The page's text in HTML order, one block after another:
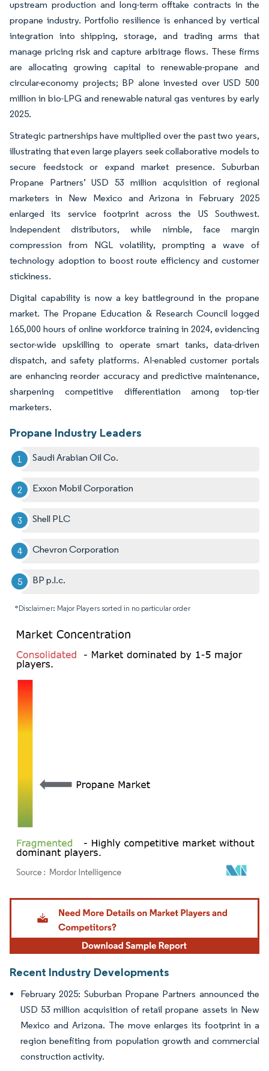
upstream production and long-term offtake contracts in the
propane industry. Portfolio resilience is enhanced by vertical
integration into shipping, storage, and trading arms that
manage pricing risk and capture arbitrage flows. These firms
are allocating growing capital to renewable-propane and
circular-economy projects; BP alone invested over USD 500
million in bio-LPG and renewable natural gas ventures by early
2025.
Strategic partnerships have multiplied over the past two years,
illustrating that even large players seek collaborative models to
secure feedstock or expand market presence. Suburban
Propane Partners’ USD 53 million acquisition of regional
marketers in New Mexico and Arizona in February 2025
enlarged its service footprint across the US Southwest.
Independent distributors, while nimble, face margin
compression from NGL volatility, prompting a wave of
technology adoption to boost route efficiency and customer
stickiness.
Digital capability is now a key battleground in the propane
market. The Propane Education & Research Council logged
165,000 hours of online workforce training in 2024, evidencing
sector-wide upskilling to operate smart tanks, data-driven
dispatch, and safety platforms. AI-enabled customer portals
are enhancing reorder accuracy and predictive maintenance,
sharpening competitive differentiation among top-tier
marketers.
Propane Industry Leaders
Saudi Arabian Oil Co.
Exxon Mobil Corporation
Shell PLC
Chevron Corporation
BP p.l.c.
*Disclaimer: Major Players sorted in no particular order
Image © Mordor Intelligence. Reuse requires attribution under CC BY 4.0.
Recent Industry Developments
February 2025: Suburban Propane Partners announced the
USD 53 million acquisition of retail propane assets in New
Mexico and Arizona. The move enlarges its footprint in a
region benefiting from population growth and commercial
construction activity.